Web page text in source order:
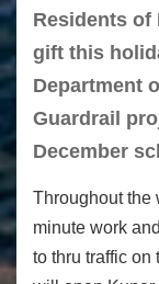
Residents
gift this
Department
Guardrail
December
Throughout the
minute work
to thru traffic on